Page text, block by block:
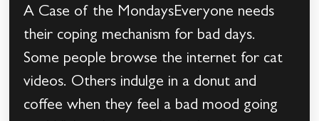
A Case of the MondaysEveryone needs
their coping mechanism for bad days.
Some people browse the internet for cat
videos. Others indulge in a donut and
coffee when they feel a bad mood going